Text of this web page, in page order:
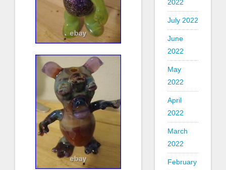
2022
July 2022
June
2022
May
2022
April
2022
March
2022
February